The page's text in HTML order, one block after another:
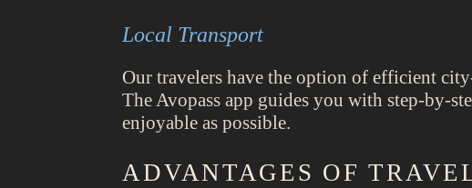
Local Transport
Our travelers have the option of efficient
The Avopass app guides you with step-by-
enjoyable as possible.
ADVANTAGES OF